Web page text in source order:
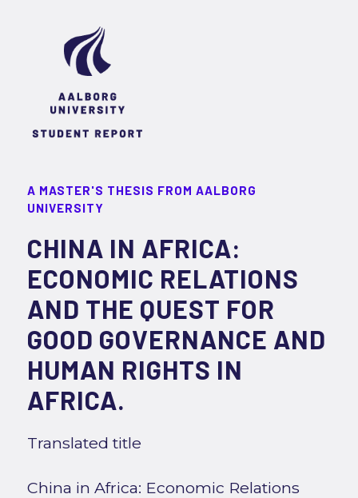
A MASTER'S THESIS FROM AALBORG
UNIVERSITY
CHINA IN AFRICA:
ECONOMIC RELATIONS
AND THE QUEST FOR
GOOD GOVERNANCE AND
HUMAN RIGHTS IN
AFRICA.
Translated title
China in Africa: Economic Relations